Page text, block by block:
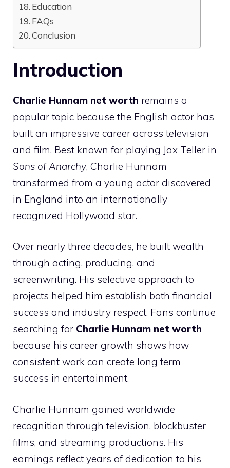
Education
FAQs
Conclusion
Introduction
Charlie Hunnam net worth remains a
popular topic because the English actor has
built an impressive career across television
and film. Best known for playing Jax Teller in
Sons of Anarchy, Charlie Hunnam
transformed from a young actor discovered
in England into an internationally
recognized Hollywood star.
Over nearly three decades, he built wealth
through acting, producing, and
screenwriting. His selective approach to
projects helped him establish both financial
success and industry respect. Fans continue
searching for Charlie Hunnam net worth
because his career growth shows how
consistent work can create long term
success in entertainment.
Charlie Hunnam gained worldwide
recognition through television, blockbuster
films, and streaming productions. His
earnings reflect years of dedication to his